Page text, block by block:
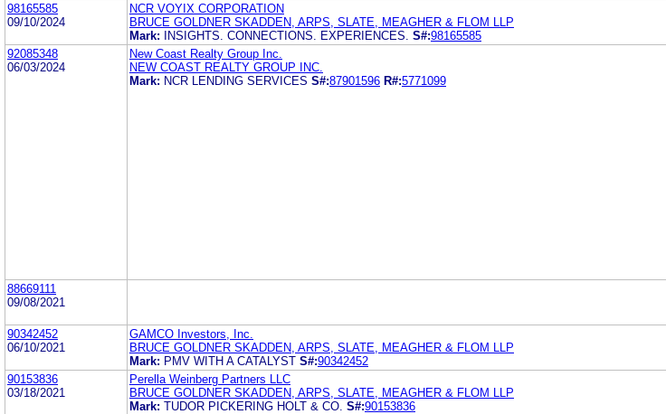
98165585
09/10/2024
NCR VOYIX CORPORATION
BRUCE GOLDNER SKADDEN, ARPS, SLATE, MEAGHER & FLOM LLP
Mark:
INSIGHTS. CONNECTIONS. EXPERIENCES. S#:98165585
92085348
06/03/2024
New Coast Realty Group Inc.
NEW COAST REALTY GROUP INC.
Mark: NCR LENDING SERVICES S#:87901596 R#:5771099
88669111
09/08/2021
90342452
06/10/2021
GAMCO Investors, Inc.
BRUCE GOLDNER SKADDEN, ARPS, SLATE, MEAGHER & FLOM LLP
Mark: PMV WITH A CATALYST S#:90342452
90153836
03/18/2021
Perella Weinberg Partners LLC
BRUCE GOLDNER SKADDEN, ARPS, SLATE, MEAGHER & FLOM LLP
Mark: TUDOR PICKERING HOLT & CO. S#:90153836